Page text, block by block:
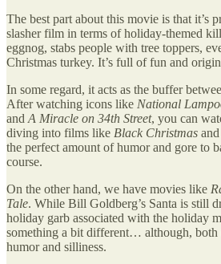
The best part about this movie is that it’s
slasher film in terms of holiday-themed
eggnog, stabs people with tree toppers,
Christmas turkey. It’s full of fun and
In some regard, it acts as the buffer
After watching icons like National
and A Miracle on 34th Street, you can
diving into films like Black Christmas and
the perfect amount of humor and gore to
course.
On the other hand, we have movies like
Tale. While Bill Goldberg’s Santa is still
holiday garb associated with the holiday
something a bit different… although,
humor and silliness.